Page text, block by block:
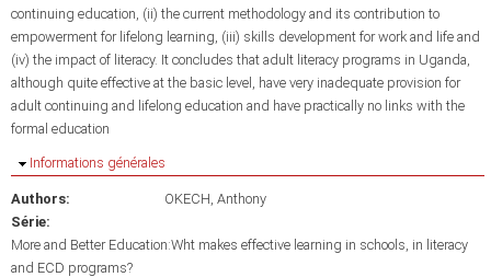
continuing education, (ii) the current methodology and its contribution to
empowerment for lifelong learning, (iii) skills development for work and life and
(iv) the impact of literacy. It concludes that adult literacy programs in Uganda,
although quite effective at the basic level, have very inadequate provision for
adult continuing and lifelong education and have practically no links with the
formal education
Masquer
Informations générales
Authors:
OKECH, Anthony
Série:
More and Better Education:Wht makes effective learning in schools, in literacy
and ECD programs?